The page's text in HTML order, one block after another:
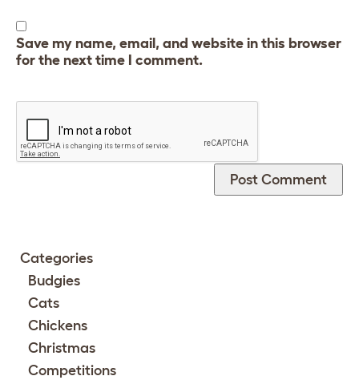
Save my name, email, and website in this browser
for the next time I comment.
Categories
Budgies
Cats
Chickens
Christmas
Competitions